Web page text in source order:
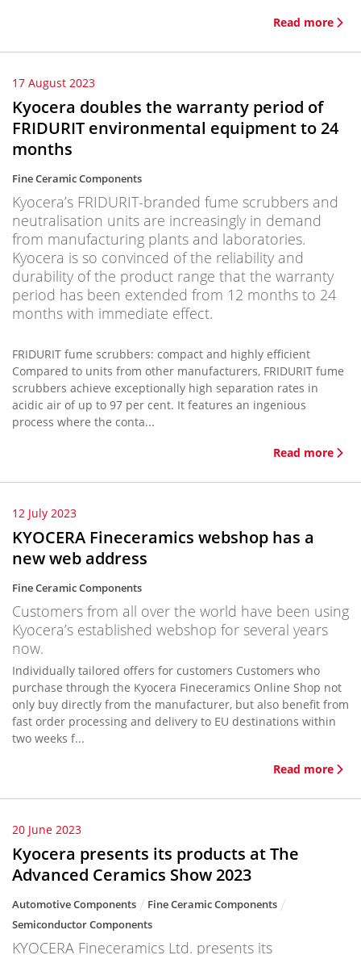
Read more
17 August 2023
Kyocera doubles the warranty period of
FRIDURIT environmental equipment to 24
months
Fine Ceramic Components
Kyocera’s FRIDURIT-branded fume scrubbers and
neutralisation units are increasingly in demand
from manufacturing plants and laboratories.
Kyocera is so convinced of the reliability and
durability of the product range that the warranty
period has been extended from 12 months to 24
months with immediate effect.
FRIDURIT fume scrubbers: compact and highly efficient
Compared to units from other manufacturers, FRIDURIT fume
scrubbers achieve exceptionally high separation rates in
acidic air of up to 97 per cent. It features an ingenious
process where the conta...
Read more
12 July 2023
KYOCERA Fineceramics webshop has a
new web address
Fine Ceramic Components
Customers from all over the world have been using
Kyocera’s established webshop for several years
now.
Individually tailored offers for customers Customers who
purchase through the Kyocera Fineceramics Online Shop not
only buy directly from the manufacturer, but also benefit from
fast order processing and delivery to EU destinations within
two weeks f...
Read more
20 June 2023
Kyocera presents its products at The
Advanced Ceramics Show 2023
Automotive Components
Fine Ceramic Components
Semiconductor Components
KYOCERA Fineceramics Ltd. presents its